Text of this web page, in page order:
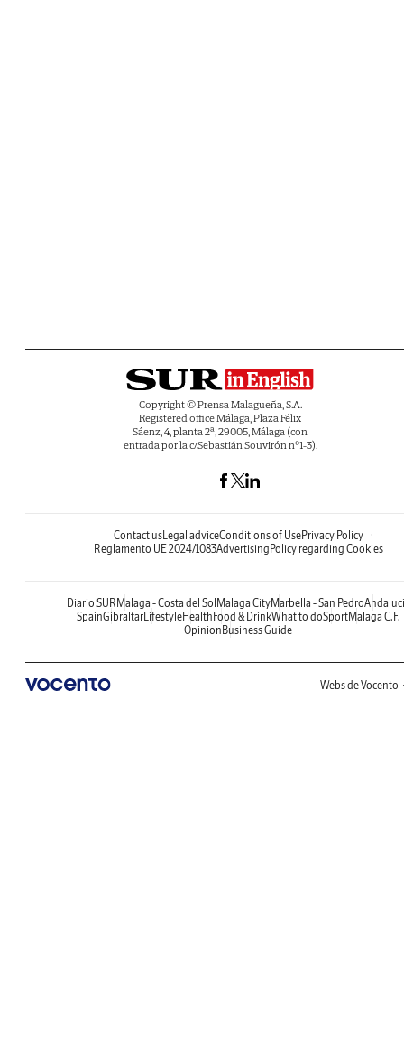
Copyright © Prensa Malagueña, S.A.
Registered office Málaga, Plaza Félix
Sáenz, 4, planta 2ª, 29005, Málaga (con
entrada por la c/Sebastián Souvirón nº1-3).
Contact usLegal adviceConditions of UsePrivacy Policy
Reglamento UE 2024/1083AdvertisingPolicy regarding Cookies
Diario SURMalaga - Costa del SolMalaga CityMarbella - San Pedro
SpainGibraltarLifestyleHealthFood & DrinkWhat to doSportMalaga C.F.
OpinionBusiness Guide
Webs de Vocento